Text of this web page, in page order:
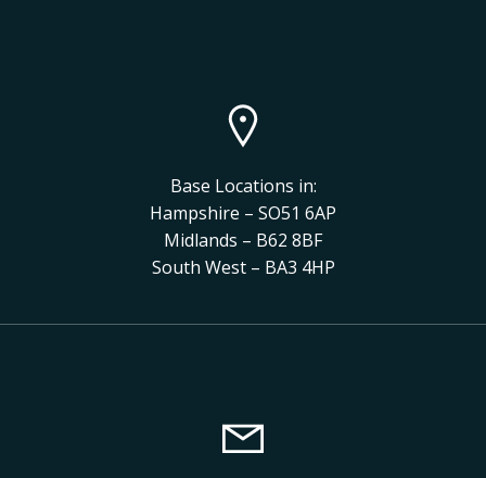
Base Locations in:
Hampshire – SO51 6AP
Midlands – B62 8BF
South West – BA3 4HP